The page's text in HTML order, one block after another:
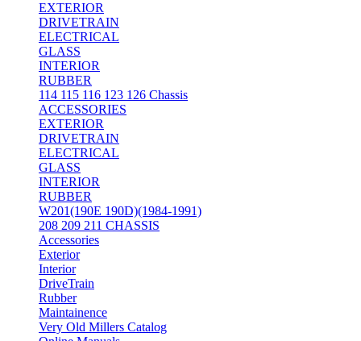
EXTERIOR
DRIVETRAIN
ELECTRICAL
GLASS
INTERIOR
RUBBER
114 115 116 123 126 Chassis
ACCESSORIES
EXTERIOR
DRIVETRAIN
ELECTRICAL
GLASS
INTERIOR
RUBBER
W201(190E 190D)(1984-1991)
208 209 211 CHASSIS
Accessories
Exterior
Interior
DriveTrain
Rubber
Maintainence
Very Old Millers Catalog